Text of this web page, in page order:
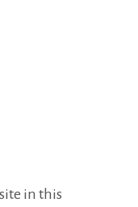
in this